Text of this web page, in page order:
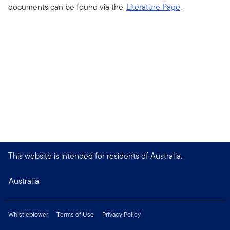
documents can be found via the Literature Page.
This website is intended for residents of Australia.
Australia
Whistleblower Terms of Use
Privacy Policy